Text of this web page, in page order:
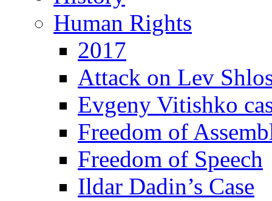
Human Rights
2017
Attack on Lev
Evgeny Vitishko
Freedom of
Freedom of Speech
Ildar Dadin’s Case